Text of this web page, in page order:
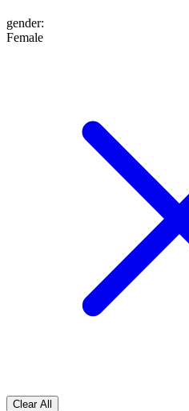
gender:
Female
Clear All